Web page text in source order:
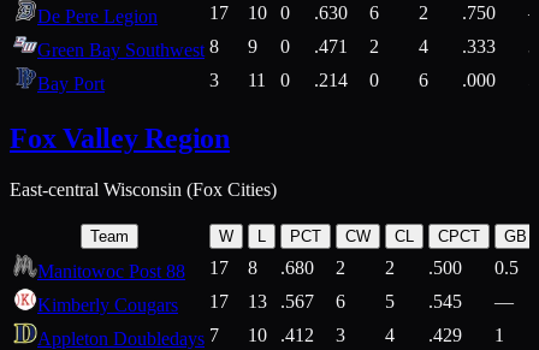
De Pere Legion
17 10 0 .630 6 2 .750
Green Bay Southwest 8 9 0 .471 2 4 .333
3
Bay Port
3 11 0 .214 0 6 .000
Fox Valley Region
East-central Wisconsin (Fox Cities)
Team W L PCT CW CL CPCT GB
Manitowoc Post 88 17 8 .680 2 2 .500
0.5
Kimberly Cougars
17 13 .567 6 5 .545
—
Appleton Doubledays 7 10 .412 3 4 .429
1